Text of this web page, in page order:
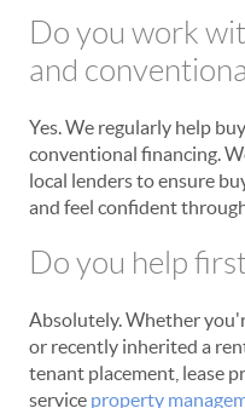
Do you work
and
Yes. We regularly help
conventional financing.
local lenders to ensure
and feel confident
Do you help
Absolutely. Whether
or recently inherited a
tenant placement, lease
service property